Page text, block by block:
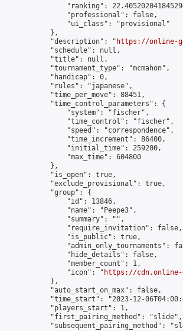
"ranking":
                "professional": false,
                "ui_class": "provisional"
            },
            "description": "
https://online-
            "schedule": null,
            "title": null,
            "tournament_type": "mcmahon",
            "handicap": 0,
            "rules": "japanese",
            "time_per_move": 88451,
            "time_control_parameters": {
                "system": "fischer",
                "time_control": "fischer",
                "speed": "correspondence",
                "time_increment": 86400,
                "initial_time": 259200,
                "max_time": 604800
            },
            "is_open": true,
            "exclude_provisional": true,
            "group": {
                "id": 13846,
                "name": "Peepe3",
                "summary": "",
                "require_invitation": false,
                "is_public": true,
"admin_only_tournaments":
                "hide_details": false,
                "member_count": 1,
                "icon": "
https://cdn.online-
            },
            "auto_start_on_max": false,
"time_start": "2023-12-
            "players_start": 1,
            "first_pairing_method": "slide",
"subsequent_pairing_method":